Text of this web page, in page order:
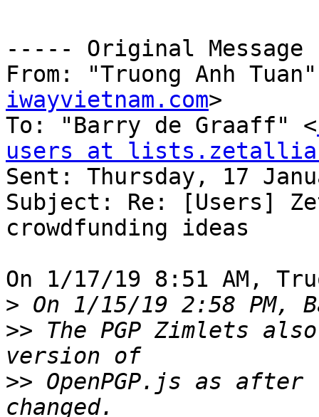
----- Original
From: "Truong Anh
iwayvietnam.com>
To: "Barry de Graaff" <
users at
Sent: Thursday, 17
Subject: Re: [Users]
crowdfunding ideas
On 1/17/19 8:51 AM,
>
>> The PGP Zimlets
>> OpenPGP.js as